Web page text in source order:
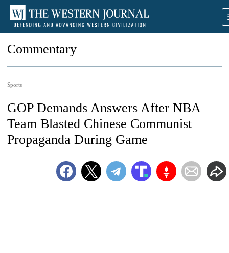
Commentary
Sports
GOP Demands Answers After NBA
Team Blasted Chinese Communist
Propaganda During Game